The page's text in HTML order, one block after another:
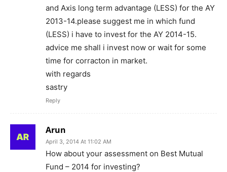
and Axis long term advantage (LESS) for the AY
2013-14.please suggest me in which fund
(LESS) i have to invest for the AY 2014-15.
advice me shall i invest now or wait for some
time for corracton in market.
with regards
sastry
Reply
Arun
April 3, 2014 At 11:02 AM
How about your assessment on Best Mutual
Fund – 2014 for investing?